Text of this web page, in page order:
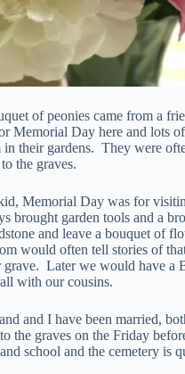
of peonies came from a
Memorial Day here and lots
in their gardens. They were
the graves.
Memorial Day was for
brought garden tools and a
and leave a bouquet of
would often tell stories of
grave. Later we would have a
with our cousins.
and I have been married,
the graves on the Friday
school and the cemetery is